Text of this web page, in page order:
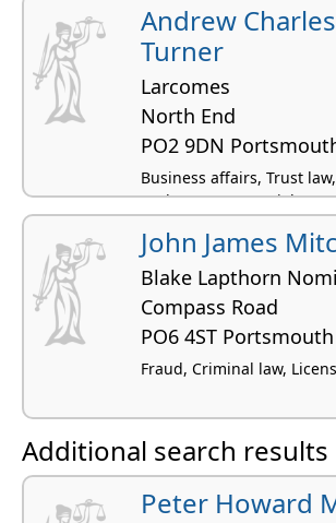
Andrew
Turner
Larcomes
North End
PO2 9DN
Business affairs, Trust
probate, Commercial
Conveyancing residential
John James
Blake Lapthorn
Compass Road
PO6 4ST Portsmouth
Fraud, Criminal law,
Additional search results
Peter Howard